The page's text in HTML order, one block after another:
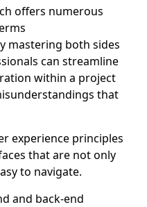
offers numerous
mastering both sides
can streamline
within a project
that
experience principles
that are not only
to navigate.
and back-end